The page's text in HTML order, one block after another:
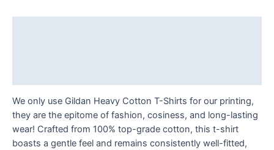
We only use Gildan Heavy Cotton T-Shirts for our printing,
they are the epitome of fashion, cosiness, and long-lasting
wear! Crafted from 100% top-grade cotton, this t-shirt
boasts a gentle feel and remains consistently well-fitted,